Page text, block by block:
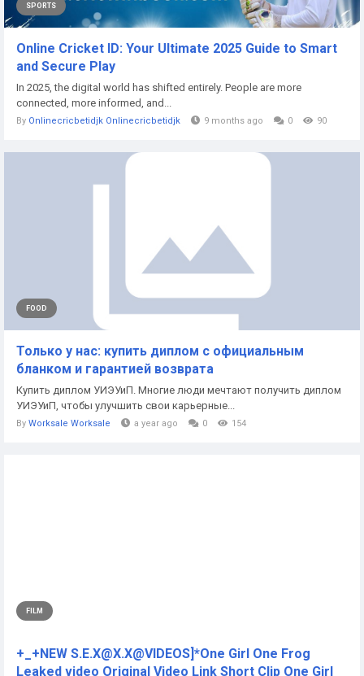
SPORTS
Online Cricket ID: Your Ultimate 2025 Guide to Smart
and Secure Play
In 2025, the digital world has shifted entirely. People are more
connected, more informed, and...
By Onlinecricbetidjk Onlinecricbetidjk 9 months ago 0 90
FOOD
Только у нас: купить диплом с официальным
бланком и гарантией возврата
Купить диплом УИЭУиП. Многие люди мечтают получить диплом
УИЭУиП, чтобы улучшить свои карьерные...
By Worksale Worksale a year ago 0 154
FILM
+_+NEW S.E.X@X.X@VIDEOS]*One Girl One Frog
Leaked video Original Video Link Short Clip One Girl